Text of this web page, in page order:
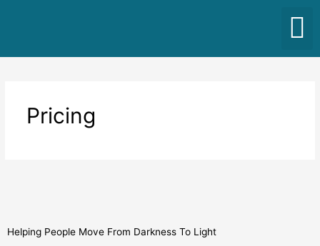
Pricing
Helping People Move From Darkness To Light